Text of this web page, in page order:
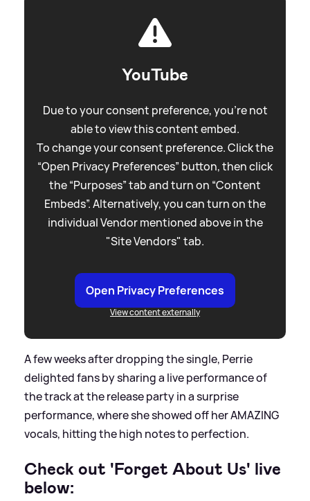
YouTube
Due to your consent preference, you're not
able to view this content embed.
To change your consent preference. Click the
“Open Privacy Preferences” button, then click
the “Purposes” tab and turn on “Content
Embeds”. Alternatively, you can turn on the
individual Vendor mentioned above in the
"Site Vendors" tab.
Open Privacy Preferences
View content externally
A few weeks after dropping the single, Perrie
delighted fans by sharing a live performance of
the track at the release party in a surprise
performance, where she showed off her AMAZING
vocals, hitting the high notes to perfection.
Check out 'Forget About Us' live
below: